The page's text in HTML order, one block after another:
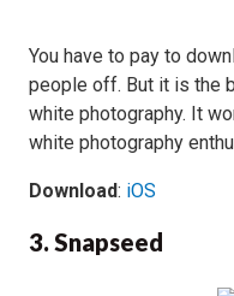
You have to pay to
people off. But it is the
white photography. It
white photography
Download: iOS
3. Snapseed